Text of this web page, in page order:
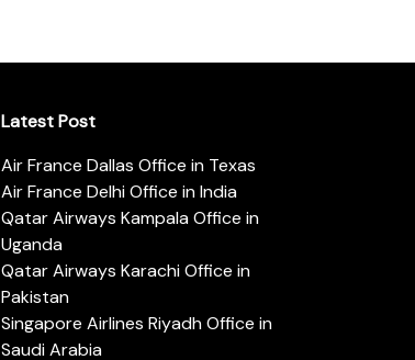
Latest Post
Air France Dallas Office in Texas
Air France Delhi Office in India
Qatar Airways Kampala Office in
Uganda
Qatar Airways Karachi Office in
Pakistan
Singapore Airlines Riyadh Office in
Saudi Arabia